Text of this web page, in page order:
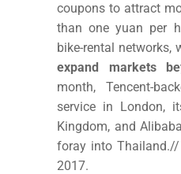
coupons to attract
than one yuan per
bike-rental networks,
expand markets
month, Tencent-
service in London,
Kingdom, and
foray into Thailand.//
2017.